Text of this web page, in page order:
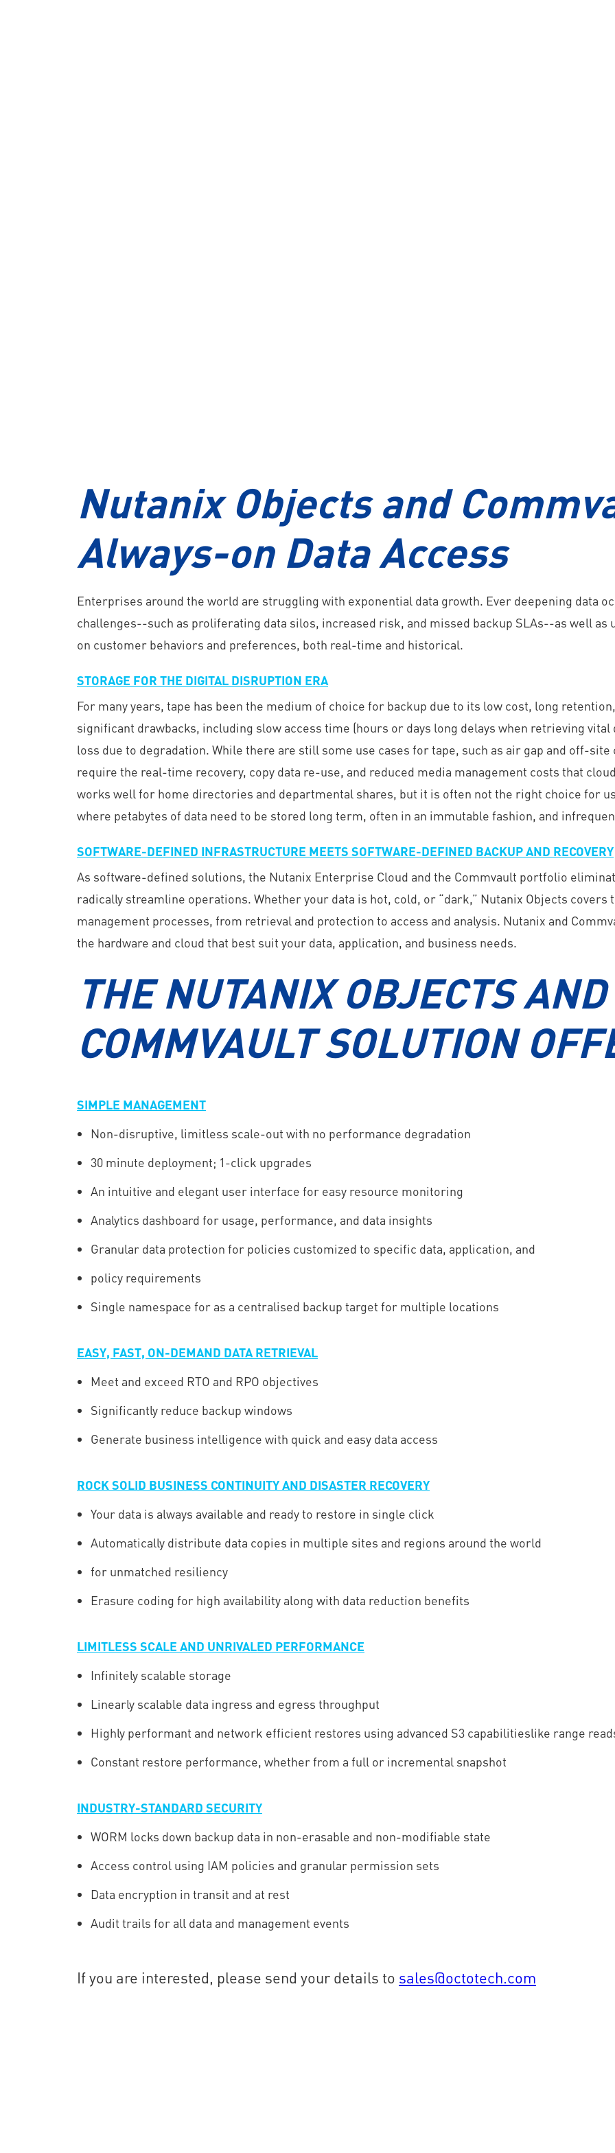
EMPLOYMENT
CONTACT US
Nutanix Objects and
Always-on Data Access
Enterprises around the world are struggling with exponential data growth. Ever deepening data
challenges--such as proliferating data silos, increased risk, and missed backup SLAs--as well
on customer behaviors and preferences, both real-time and historical.
STORAGE FOR THE DIGITAL DISRUPTION ERA
For many years, tape has been the medium of choice for backup due to its low cost, long
significant drawbacks, including slow access time (hours or days long delays when retrieving
loss due to degradation. While there are still some use cases for tape, such as air gap and off-
require the real-time recovery, copy data re-use, and reduced media management costs that
works well for home directories and departmental shares, but it is often not the right choice for
where petabytes of data need to be stored long term, often in an immutable fashion, and
SOFTWARE-DEFINED INFRASTRUCTURE MEETS SOFTWARE-DEFINED BACKUP AND RECOVERY
As software-defined solutions, the Nutanix Enterprise Cloud and the Commvault portfolio
radically streamline operations. Whether your data is hot, cold, or “dark,” Nutanix Objects covers
management processes, from retrieval and protection to access and analysis. Nutanix and
the hardware and cloud that best suit your data, application, and business needs.
THE NUTANIX OBJECTS AND
COMMVAULT SOLUTION
SIMPLE MANAGEMENT
Non-disruptive, limitless scale-out with no performance degradation
30 minute deployment; 1-click upgrades
An intuitive and elegant user interface for easy resource monitoring
Analytics dashboard for usage, performance, and data insights
Granular data protection for policies customized to specific data, application, and
policy requirements
Single namespace for as a centralised backup target for multiple locations
EASY, FAST, ON-DEMAND DATA RETRIEVAL
Meet and exceed RTO and RPO objectives
Significantly reduce backup windows
Generate business intelligence with quick and easy data access
ROCK SOLID BUSINESS CONTINUITY AND DISASTER RECOVERY
Your data is always available and ready to restore in single click
Automatically distribute data copies in multiple sites and regions around the world
for unmatched resiliency
Erasure coding for high availability along with data reduction benefits
LIMITLESS SCALE AND UNRIVALED PERFORMANCE
Infinitely scalable storage
Linearly scalable data ingress and egress throughput
Highly performant and network efficient restores using advanced S3 capabilitieslike range
Constant restore performance, whether from a full or incremental snapshot
INDUSTRY-STANDARD SECURITY
WORM locks down backup data in non-erasable and non-modifiable state
Access control using IAM policies and granular permission sets
Data encryption in transit and at rest
Audit trails for all data and management events
If you are interested, please send your details to sales@octotech.com